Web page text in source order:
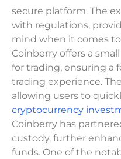
secure platform. The
with regulations,
mind when it comes
Coinberry offers a
for trading, ensuring a
trading experience.
allowing users to
cryptocurrency
Coinberry has
custody, further
funds. One of the